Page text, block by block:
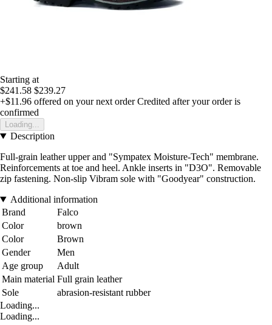
Starting at
$241.58 $239.27
+$11.96 offered on your next order Credited after your order is
confirmed
Loading...
Description
Full-grain leather upper and "Sympatex Moisture-Tech" membrane.
Reinforcements at toe and heel. Ankle inserts in "D3O". Removable
zip fastening. Non-slip Vibram sole with "Goodyear" construction.
Additional information
Brand
Falco
Color
brown
Color
Brown
Gender
Men
Age group
Adult
Main material Full grain leather
Sole
abrasion-resistant rubber
Loading...
Loading...